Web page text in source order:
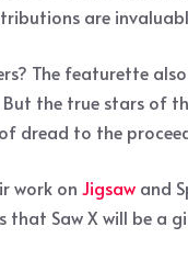
are
The featurette
the true stars of
dread to the
work on Jigsaw and
that Saw X will be